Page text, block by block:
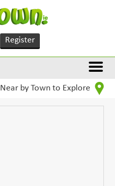
Register
Near by Town to Explore